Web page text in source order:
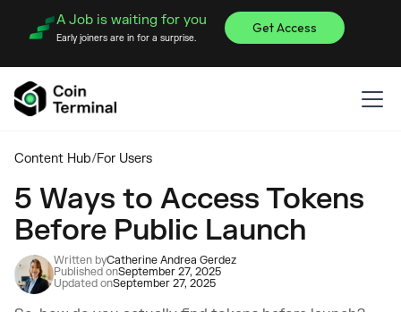
A Job is waiting for you
Early joiners are in for a surprise.
Get Access
Content Hub/For Users
5 Ways to Access Tokens
Before Public Launch
Written byCatherine Andrea Gerdez
Published onSeptember 27, 2025
Updated onSeptember 27, 2025